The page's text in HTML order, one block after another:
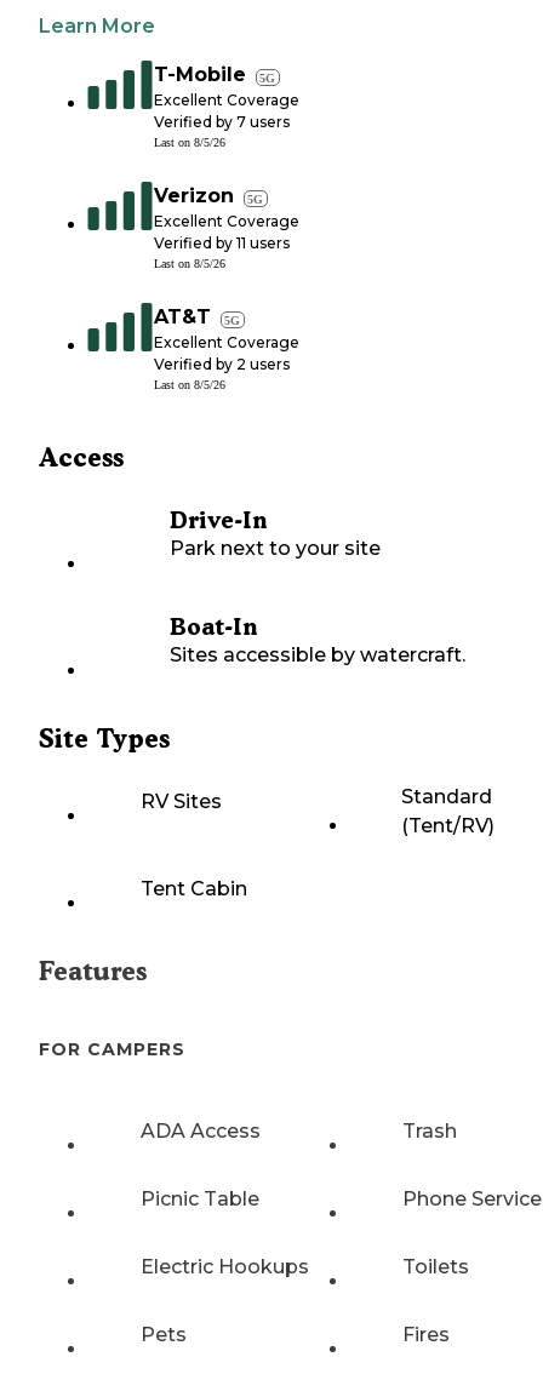
Learn More
T-Mobile 5G
Excellent Coverage
Verified by 7 users
Last on 8/5/26
Verizon 5G
Excellent Coverage
Verified by 11 users
Last on 8/5/26
AT&T 5G
Excellent Coverage
Verified by 2 users
Last on 8/5/26
Access
Drive-In
Park next to your site
Boat-In
Sites accessible by watercraft.
Site Types
RV Sites
Standard
(Tent/RV)
Tent Cabin
Features
FOR CAMPERS
ADA Access Trash
Picnic Table Phone Service
Electric Hookups Toilets
Pets Fires